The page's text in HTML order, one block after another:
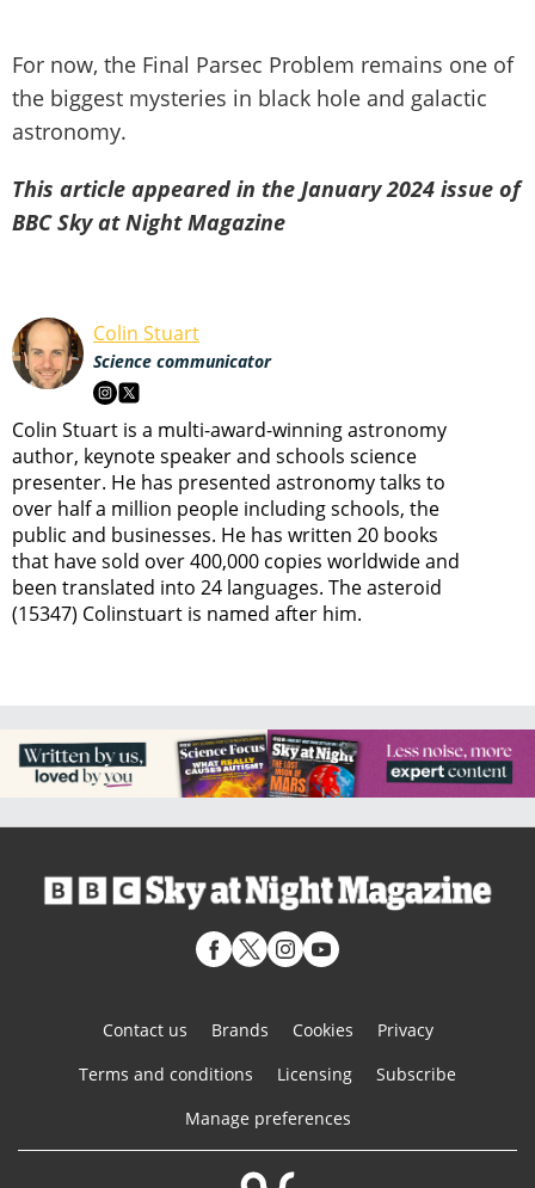
For now, the Final Parsec Problem remains one of
the biggest mysteries in black hole and galactic
astronomy.
This article appeared in the January 2024 issue of
BBC Sky at Night Magazine
Colin Stuart
Science communicator
Colin Stuart is a multi-award-winning astronomy
author, keynote speaker and schools science
presenter. He has presented astronomy talks to
over half a million people including schools, the
public and businesses. He has written 20 books
that have sold over 400,000 copies worldwide and
been translated into 24 languages. The asteroid
(15347) Colinstuart is named after him.
Contact us Brands Cookies
Privacy
Terms and conditions
Licensing
Subscribe
Manage preferences